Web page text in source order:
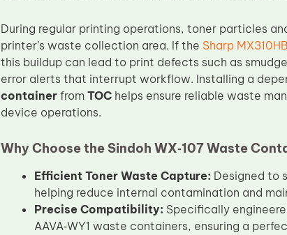
During regular printing operations, toner particles
printer’s waste collection area. If the Sharp
this buildup can lead to print defects such as
error alerts that interrupt workflow. Installing a
containerfrom TOChelps ensure reliable waste
device operations.
Why Choose the Sindoh WX‑107 Waste
Efficient Toner Waste Capture: Designed to
helping reduce internal contamination and
Precise Compatibility: Specifically
AAVA‑WY1 waste containers, ensuring a